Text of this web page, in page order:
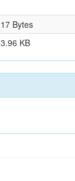
17 Bytes
3.96 KB